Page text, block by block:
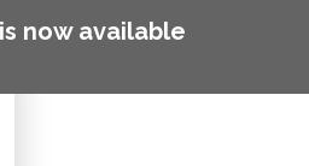
now available